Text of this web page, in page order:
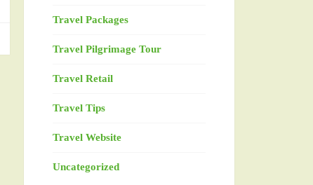
Travel Packages
Travel Pilgrimage Tour
Travel Retail
Travel Tips
Travel Website
Uncategorized